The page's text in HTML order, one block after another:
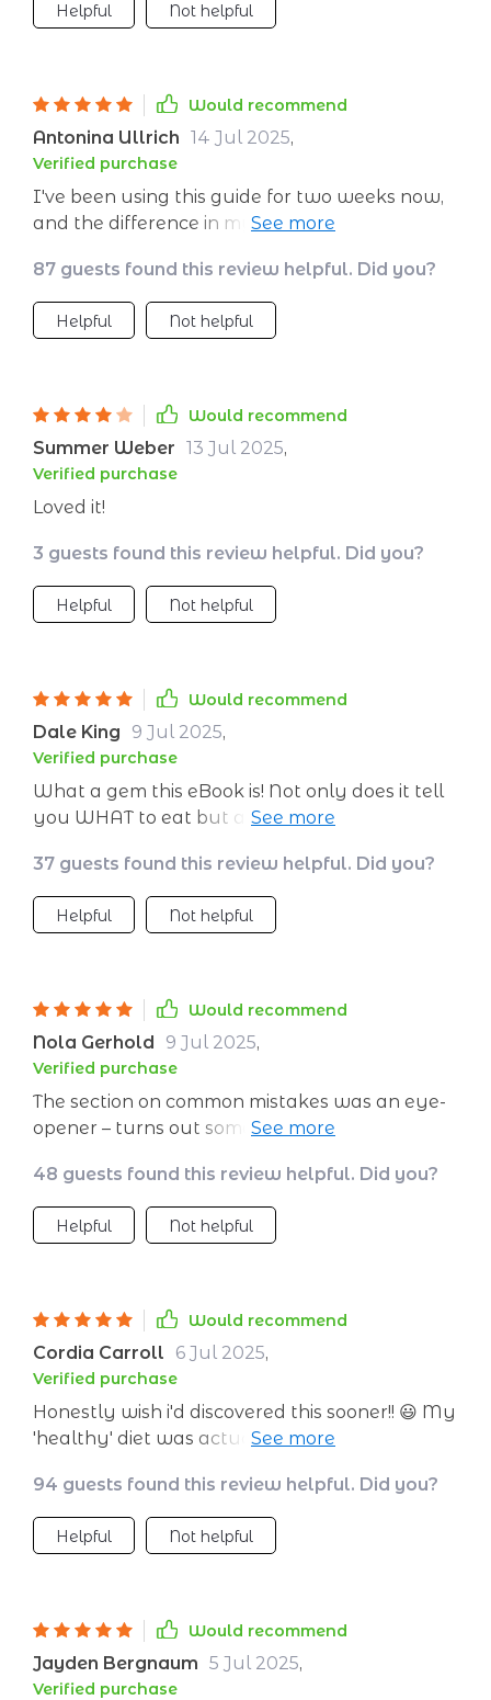
Helpful Not helpful
Would recommend
Antonina Ullrich 14 Jul 2025,
Verified purchase
I've been using this guide for two weeks now,
and the difference in my complexion is
radiant.
87 guests found this review helpful. Did you?
Helpful Not helpful
Would recommend
Summer Weber 13 Jul 2025,
Verified purchase
Loved it!
3 guests found this review helpful. Did you?
Helpful Not helpful
Would recommend
Dale King 9 Jul 2025,
Verified purchase
What a gem this eBook is! Not only does it tell
you WHAT to eat but also WHY these foods
is power!
37 guests found this review helpful. Did you?
Helpful Not helpful
Would recommend
Nola Gerhold 9 Jul 2025,
Verified purchase
The section on common mistakes was an eye-
opener – turns out some of my 'healthy' habits
48 guests found this review helpful. Did you?
Helpful Not helpful
Would recommend
Cordia Carroll 6 Jul 2025,
Verified purchase
Honestly wish i'd discovered this sooner!! 😃 My
'healthy' diet was actually sabotaging my
94 guests found this review helpful. Did you?
Helpful Not helpful
Would recommend
Jayden Bergnaum 5 Jul 2025,
Verified purchase